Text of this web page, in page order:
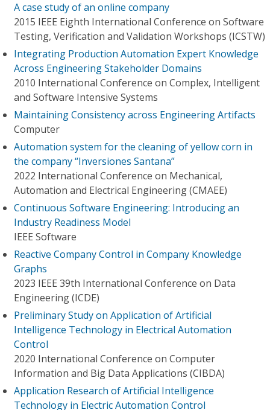
A case study of an online company
2015 IEEE Eighth International Conference on Software
Testing, Verification and Validation Workshops (ICSTW)
Integrating Production Automation Expert Knowledge
Across Engineering Stakeholder Domains
2010 International Conference on Complex, Intelligent
and Software Intensive Systems
Maintaining Consistency across Engineering Artifacts
Computer
Automation system for the cleaning of yellow corn in
the company “Inversiones Santana”
2022 International Conference on Mechanical,
Automation and Electrical Engineering (CMAEE)
Continuous Software Engineering: Introducing an
Industry Readiness Model
IEEE Software
Reactive Company Control in Company Knowledge
Graphs
2023 IEEE 39th International Conference on Data
Engineering (ICDE)
Preliminary Study on Application of Artificial
Intelligence Technology in Electrical Automation
Control
2020 International Conference on Computer
Information and Big Data Applications (CIBDA)
Application Research of Artificial Intelligence
Technology in Electric Automation Control